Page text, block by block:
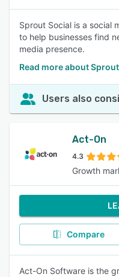
Sprout Social is a social
to help businesses find
media presence.
Read more about
Users also
Act-On
4.3
Growth
Compare
Act-On Software is the